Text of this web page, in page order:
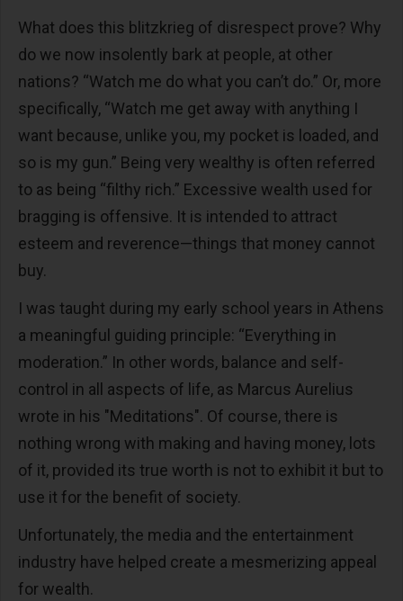
What does this blitzkrieg of disrespect prove? Why
do we now insolently bark at people, at other
nations? “Watch me do what you can’t do.” Or, more
specifically, “Watch me get away with anything I
want because, unlike you, my pocket is loaded, and
so is my gun.” Being very wealthy is often referred
to as being “filthy rich.” Excessive wealth used for
bragging is offensive. It is intended to attract
esteem and reverence—things that money cannot
buy.
I was taught during my early school years in Athens
a meaningful guiding principle: “Everything in
moderation.” In other words, balance and self-
control in all aspects of life, as Marcus Aurelius
wrote in his "Meditations". Of course, there is
nothing wrong with making and having money, lots
of it, provided its true worth is not to exhibit it but to
use it for the benefit of society.
Unfortunately, the media and the entertainment
industry have helped create a mesmerizing appeal
for wealth.